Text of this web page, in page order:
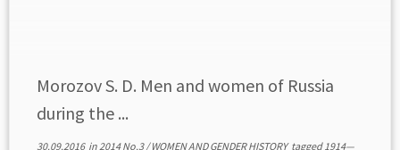
Morozov S. D. Men and women of Russia
during the ...
30.09.2016in2014 No.3/WOMEN AND GENDER HISTORYtagged1914—